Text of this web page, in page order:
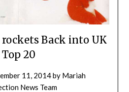
Back into UK
Top 20
11, 2014by Mariah
News Team